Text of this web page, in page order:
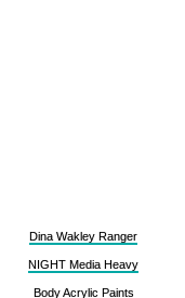
Dina Wakley Ranger
NIGHT Media Heavy
Body Acrylic Paints